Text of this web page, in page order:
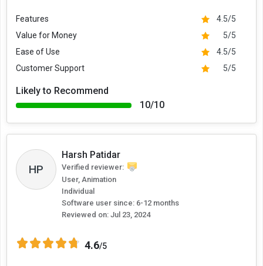
Features
4.5/5
Value for Money
5/5
Ease of Use
4.5/5
Customer Support
5/5
Likely to Recommend
10/10
HP
Harsh Patidar
Verified reviewer:
User, Animation
Individual
Software user since: 6-12 months
Reviewed on: Jul 23, 2024
4.6/5